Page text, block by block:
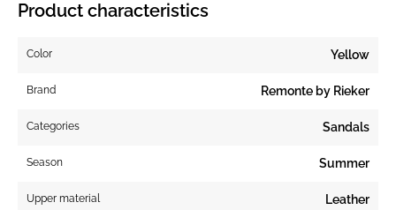
Product characteristics
Color Yellow
Brand Remonte by Rieker
Categories Sandals
Season Summer
Upper material Leather